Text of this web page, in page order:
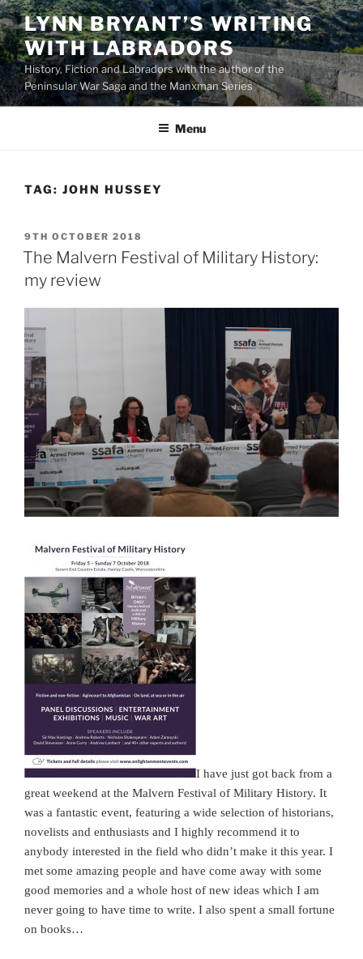
Skip
to
content
LYNN BRYANT’S WRITING
WITH LABRADORS
History, Fiction and Labradors with the author of the
Peninsular War Saga and the Manxman Series
Menu
TAG: JOHN HUSSEY
POSTED
ON
9TH OCTOBER 2018
The Malvern Festival of Military History:
my review
I have just got back from a
great weekend at the Malvern Festival of Military History. It
was a fantastic event, featuring a wide selection of historians,
novelists and enthusiasts and I highly recommend it to
anybody interested in the field who didn’t make it this year. I
met some amazing people and have come away with some
good memories and a whole host of new ideas which I am
never going to have time to write. I also spent a small fortune
on books…